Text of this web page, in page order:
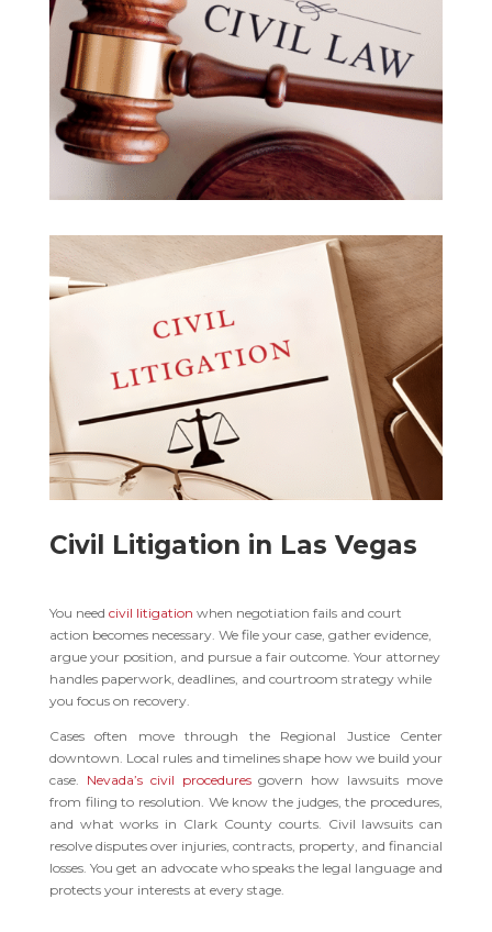
Civil Litigation in Las Vegas
You need civil litigation when negotiation fails and court
action becomes necessary. We file your case, gather evidence,
argue your position, and pursue a fair outcome. Your attorney
handles paperwork, deadlines, and courtroom strategy while
you focus on recovery.
Cases often move through the Regional Justice Center
downtown. Local rules and timelines shape how we build your
case. Nevada’s civil proceduresgovern how lawsuits move
from filing to resolution. We know the judges, the procedures,
and what works in Clark County courts. Civil lawsuits can
resolve disputes over injuries, contracts, property, and financial
losses. You get an advocate who speaks the legal language and
protects your interests at every stage.